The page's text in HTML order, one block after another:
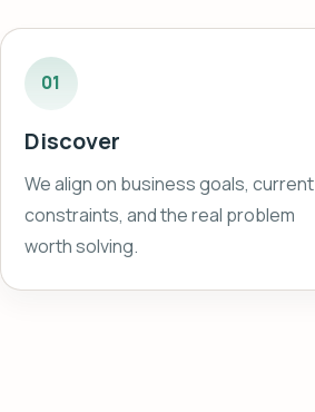
01
Discover
We align on business goals, current
constraints, and the real problem
worth solving.